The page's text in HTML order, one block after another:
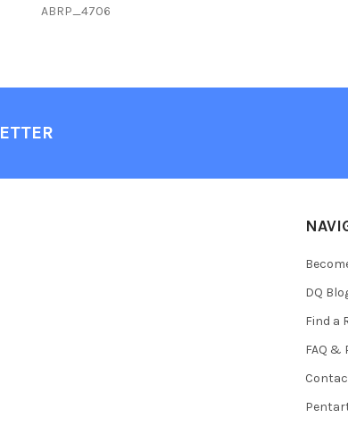
ABRP_4706
DQ
Find a
FAQ &